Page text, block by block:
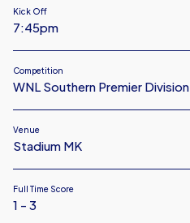
Kick Off
7:45pm
Competition
WNL Southern Premier Division
Venue
Stadium MK
Full Time Score
1 - 3